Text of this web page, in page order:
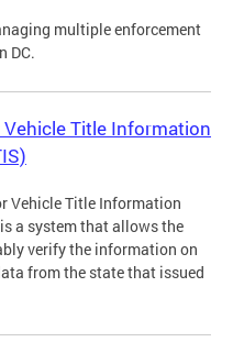
multiple enforcement
DC.
Title Information
Vehicle Title Information
a system that allows the
verify the information on
from the state that issued